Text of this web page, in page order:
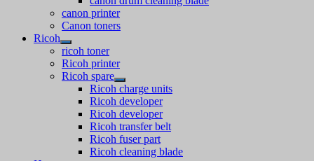
canon printer
Canon toners
Ricoh
ricoh toner
Ricoh printer
Ricoh spare
Ricoh charge units
Ricoh developer
Ricoh developer
Ricoh transfer belt
Ricoh fuser part
Ricoh cleaning blade